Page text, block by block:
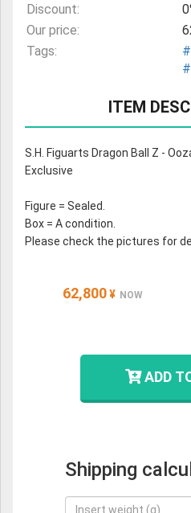
Discount:
Our price:
Tags:
ITEM
S.H. Figuarts Dragon Ball Z -
Exclusive
Figure = Sealed.
Box = A condition.
Please check the pictures for
62,800 ¥ NOW
ADD
Shipping